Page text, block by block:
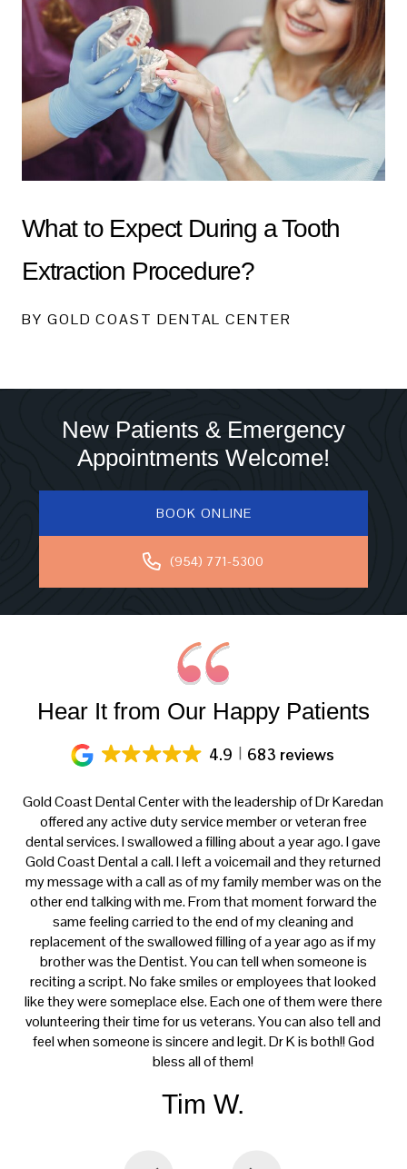
What to Expect During a Tooth
Extraction Procedure?
BY GOLD COAST DENTAL CENTER
New Patients & Emergency
Appointments Welcome!
BOOK ONLINE
(954) 771-5300
Hear It from Our Happy Patients
4.9 683 reviews
Gold Coast Dental Center with the leadership of Dr Karedan
offered any active duty service member or veteran free
dental services. I swallowed a filling about a year ago. I gave
Gold Coast Dental a call. I left a voicemail and they returned
my message with a call as of my family member was on the
other end talking with me. From that moment forward the
same feeling carried to the end of my cleaning and
replacement of the swallowed filling of a year ago as if my
brother was the Dentist. You can tell when someone is
reciting a script. No fake smiles or employees that looked
like they were someplace else. Each one of them were there
volunteering their time for us veterans. You can also tell and
feel when someone is sincere and legit. Dr K is both!! God
bless all of them!
Tim W.